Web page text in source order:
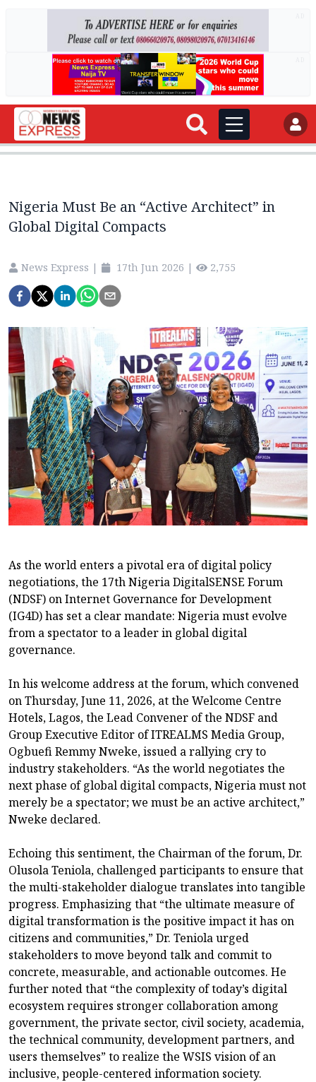
Nigeria Must Be an “Active Architect” in
Global Digital Compacts
News Express | 17th Jun 2026 | 2,755
As the world enters a pivotal era of digital policy
negotiations, the 17th Nigeria DigitalSENSE Forum
(NDSF) on Internet Governance for Development
(IG4D) has set a clear mandate: Nigeria must evolve
from a spectator to a leader in global digital
governance.
In his welcome address at the forum, which convened
on Thursday, June 11, 2026, at the Welcome Centre
Hotels, Lagos, the Lead Convener of the NDSF and
Group Executive Editor of ITREALMS Media Group,
Ogbuefi Remmy Nweke, issued a rallying cry to
industry stakeholders. “As the world negotiates the
next phase of global digital compacts, Nigeria must not
merely be a spectator; we must be an active architect,”
Nweke declared.
Echoing this sentiment, the Chairman of the forum, Dr.
Olusola Teniola, challenged participants to ensure that
the multi-stakeholder dialogue translates into tangible
progress. Emphasizing that “the ultimate measure of
digital transformation is the positive impact it has on
citizens and communities,” Dr. Teniola urged
stakeholders to move beyond talk and commit to
concrete, measurable, and actionable outcomes. He
further noted that “the complexity of today’s digital
ecosystem requires stronger collaboration among
government, the private sector, civil society, academia,
the technical community, development partners, and
users themselves” to realize the WSIS vision of an
inclusive, people-centered information society.